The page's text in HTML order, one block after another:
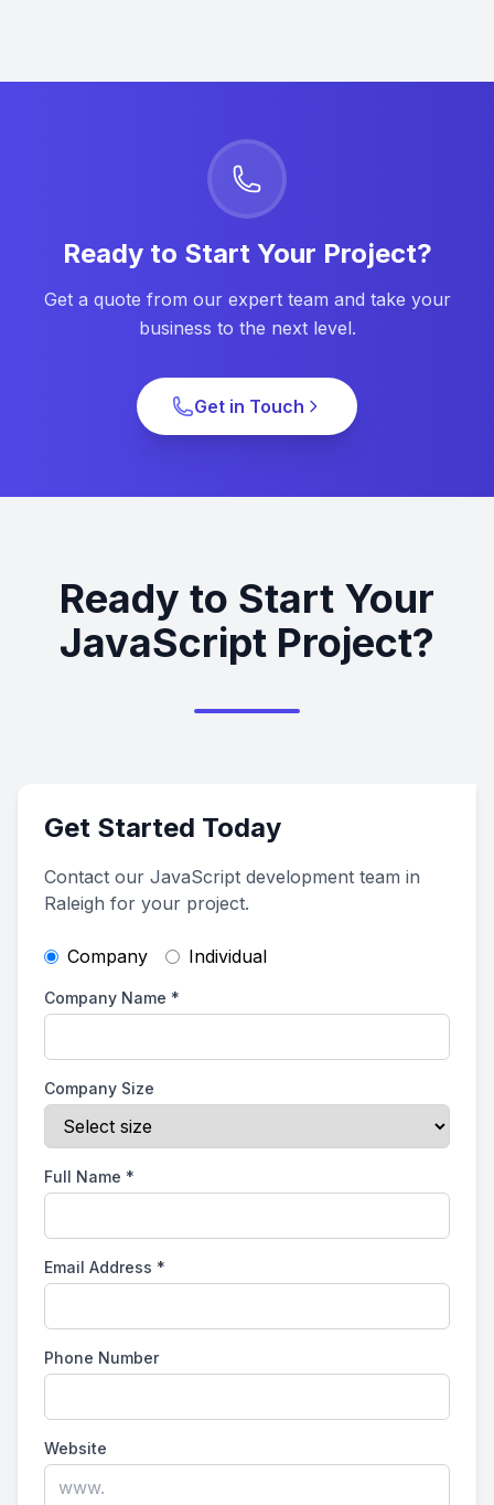
Ready to Start Your Project?
Get a quote from our expert team and take your
business to the next level.
Get in Touch
Ready to Start Your
JavaScript Project?
Get Started Today
Contact our JavaScript development team in
Raleigh for your project.
Company Individual
Company Name *
Company Size
Full Name *
Email Address *
Phone Number
Website